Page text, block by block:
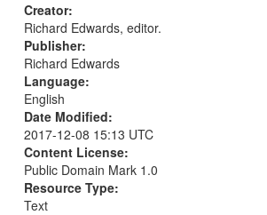
Creator:
Richard Edwards, editor.
Publisher:
Richard Edwards
Language:
English
Date Modified:
2017-12-08 15:13 UTC
Content License:
Public Domain Mark 1.0
Resource Type:
Text